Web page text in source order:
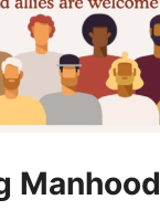
Manhood